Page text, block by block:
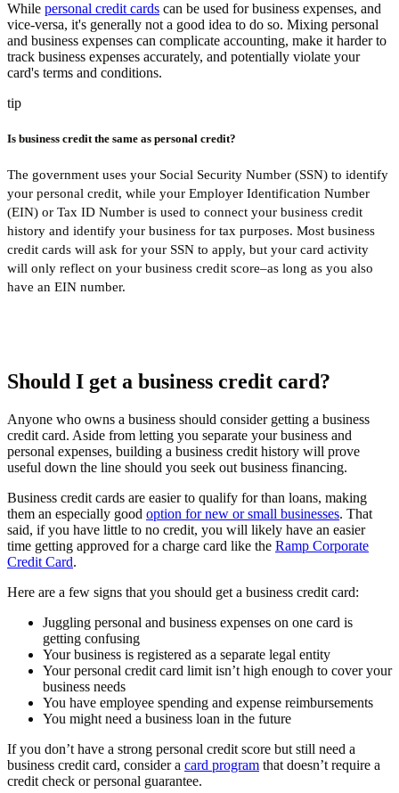
While personal credit cards can be used for business expenses, and
vice-versa, it's generally not a good idea to do so. Mixing personal
and business expenses can complicate accounting, make it harder to
track business expenses accurately, and potentially violate your
card's terms and conditions.
tip
Is business credit the same as personal credit?
The government uses your Social Security Number (SSN) to identify
your personal credit, while your Employer Identification Number
(EIN) or Tax ID Number is used to connect your business credit
history and identify your business for tax purposes. Most business
credit cards will ask for your SSN to apply, but your card activity
will only reflect on your business credit score–as long as you also
have an EIN number.
Should I get a business credit card?
Anyone who owns a business should consider getting a business
credit card. Aside from letting you separate your business and
personal expenses, building a business credit history will prove
useful down the line should you seek out business financing.
Business credit cards are easier to qualify for than loans, making
them an especially good option for new or small businesses. That
said, if you have little to no credit, you will likely have an easier
time getting approved for a charge card like the Ramp Corporate
Credit Card.
Here are a few signs that you should get a business credit card:
Juggling personal and business expenses on one card is
getting confusing
Your business is registered as a separate legal entity
Your personal credit card limit isn’t high enough to cover your
business needs
You have employee spending and expense reimbursements
You might need a business loan in the future
If you don’t have a strong personal credit score but still need a
business credit card, consider a card program that doesn’t require a
credit check or personal guarantee.